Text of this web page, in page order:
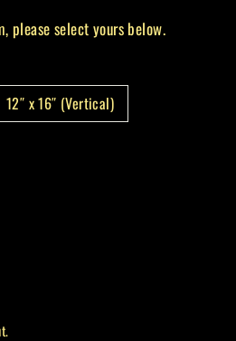
please select yours below.
12″ x 16″ (Vertical)